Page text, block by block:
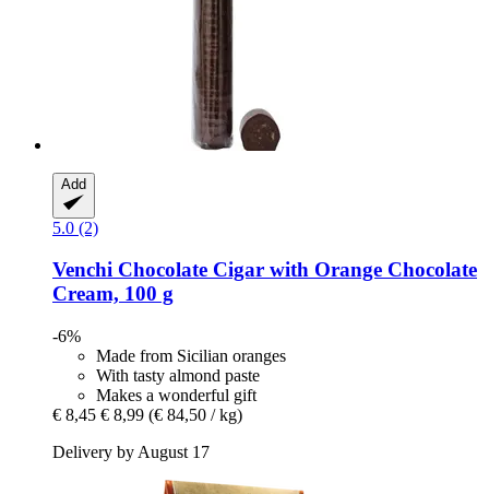
Add
5.0 (2)
Venchi Chocolate Cigar with Orange Chocolate
Cream, 100 g
-6%
Made from Sicilian oranges
With tasty almond paste
Makes a wonderful gift
€ 8,45 € 8,99 (€ 84,50 / kg)
Delivery by August 17